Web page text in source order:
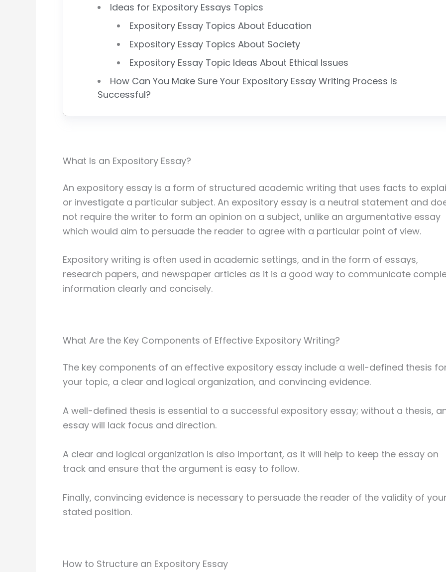
Ideas for Expository Essays Topics
Expository Essay Topics About Education
Expository Essay Topics About Society
Expository Essay Topic Ideas About Ethical Issues
How Can You Make Sure Your Expository Essay Writing Process Is
Successful?
What Is an Expository Essay?
An expository essay is a form of structured academic writing that uses facts to
or investigate a particular subject. An expository essay is a neutral statement and
not require the writer to form an opinion on a subject, unlike an argumentative essay
which would aim to persuade the reader to agree with a particular point of view.
Expository writing is often used in academic settings, and in the form of essays,
research papers, and newspaper articles as it is a good way to communicate
information clearly and concisely.
What Are the Key Components of Effective Expository Writing?
The key components of an effective expository essay include a well-defined thesis
your topic, a clear and logical organization, and convincing evidence.
A well-defined thesis is essential to a successful expository essay; without a thesis,
essay will lack focus and direction.
A clear and logical organization is also important, as it will help to keep the essay on
track and ensure that the argument is easy to follow.
Finally, convincing evidence is necessary to persuade the reader of the validity of your
stated position.
How to Structure an Expository Essay